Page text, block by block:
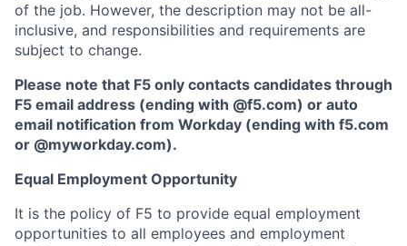
of the job. However, the description may not be all-
inclusive, and responsibilities and requirements are
subject to change.
Please note that F5 only contacts candidates through
F5 email address (ending with @f5.com) or auto
email notification from Workday (ending with f5.com
or @myworkday.com).
Equal Employment Opportunity
It is the policy of F5 to provide equal employment
opportunities to all employees and employment